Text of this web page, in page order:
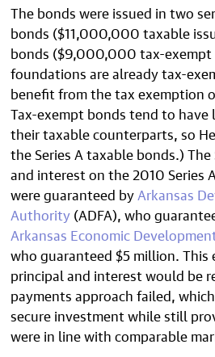
The bonds were issued in two
bonds ($11,000,000 taxable
bonds ($9,000,000 tax-exempt
foundations are already tax-
benefit from the tax exemption
Tax-exempt bonds tend to
their taxable counterparts, so
the Series A taxable bonds.)
and interest on the 2010 Series
were guaranteed byArkansas
Authority(ADFA), who
Arkansas Economic
who guaranteed $5 million.
principal and interest would be
payments approach failed,
secure investment while still
were in line with comparable